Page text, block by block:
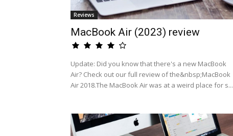
Reviews
MacBook Air (2023) review
Update: Did you know that there's a new MacBook
Air? Check out our full review of the&nbsp;MacBook
Air 2018.The MacBook Air was at a weird place for s...